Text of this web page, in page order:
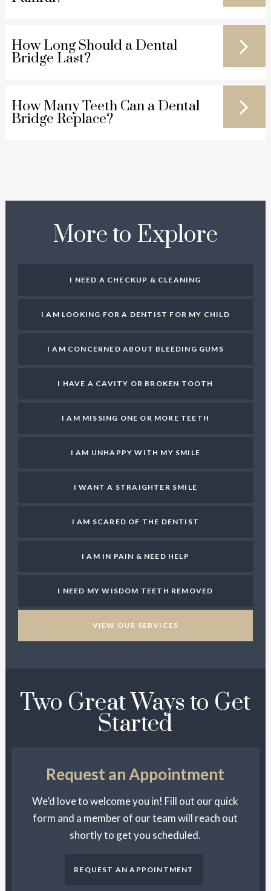
How Long Should a Dental
Bridge Last?
How Many Teeth Can a Dental
Bridge Replace?
More to Explore
I NEED A CHECKUP & CLEANING
I AM LOOKING FOR A DENTIST FOR MY CHILD
I AM CONCERNED ABOUT BLEEDING GUMS
I HAVE A CAVITY OR BROKEN TOOTH
I AM MISSING ONE OR MORE TEETH
I AM UNHAPPY WITH MY SMILE
I WANT A STRAIGHTER SMILE
I AM SCARED OF THE DENTIST
I AM IN PAIN & NEED HELP
I NEED MY WISDOM TEETH REMOVED
VIEW OUR SERVICES
Two Great Ways to Get
Started
Request an Appointment
We’d love to welcome you in! Fill out our quick
form and a member of our team will reach out
shortly to get you scheduled.
REQUEST AN APPOINTMENT